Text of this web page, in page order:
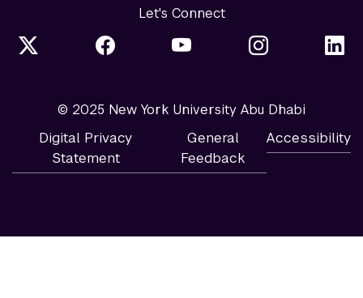
Let's Connect
© 2025 New York University Abu Dhabi
Digital Privacy
Statement
General
Feedback
Accessibility